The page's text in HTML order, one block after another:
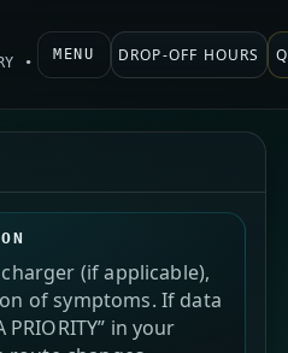
•
MENU DROP-OFF HOURS
(if applicable),
of symptoms. If data
in your